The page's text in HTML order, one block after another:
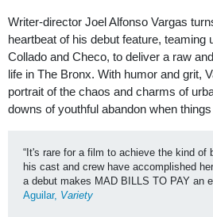
Writer-director Joel Alfonso Vargas
heartbeat of his debut feature, teaming
Collado and Checo, to deliver a raw
life in The Bronx. With humor and grit,
portrait of the chaos and charms of
downs of youthful abandon when
“It's rare for a film to achieve the kind of
his cast and crew have accomplished
a debut makes MAD BILLS TO PAY an
Aguilar, Variety